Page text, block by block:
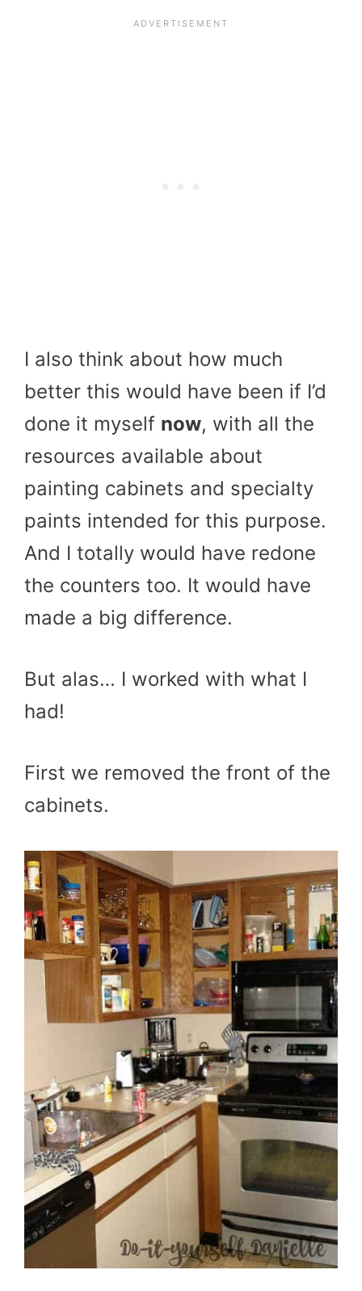
I also think about how much
better this would have been if I’d
done it myself now, with all the
resources available about
painting cabinets and specialty
paints intended for this purpose.
And I totally would have redone
the counters too. It would have
made a big difference.
But alas… I worked with what I
had!
First we removed the front of the
cabinets.